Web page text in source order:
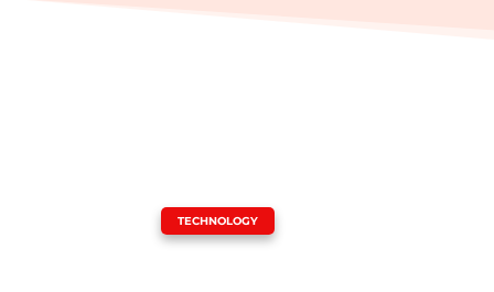
TECHNOLOGY